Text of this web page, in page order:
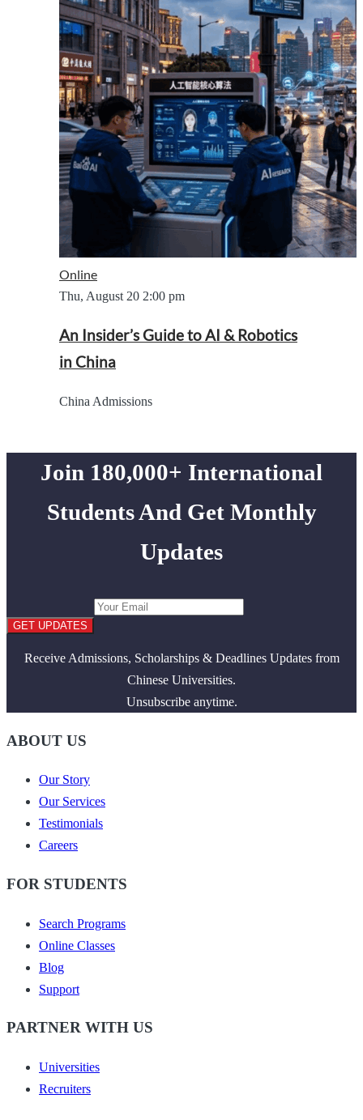
Online
Thu, August 20 2:00 pm
An Insider’s Guide to AI & Robotics
in China
China Admissions
Join 180,000+ International
Students And Get Monthly
Updates
GET UPDATES
Receive Admissions, Scholarships & Deadlines Updates from
Chinese Universities.
Unsubscribe anytime.
ABOUT US
Our Story
Our Services
Testimonials
Careers
FOR STUDENTS
Search Programs
Online Classes
Blog
Support
PARTNER WITH US
Universities
Recruiters